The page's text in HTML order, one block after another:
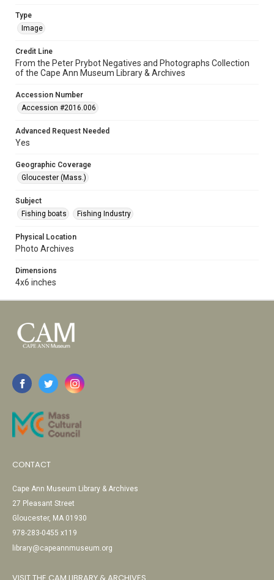
Type
Image
Credit Line
From the Peter Prybot Negatives and Photographs Collection
of the Cape Ann Museum Library & Archives
Accession Number
Accession #2016.006
Advanced Request Needed
Yes
Geographic Coverage
Gloucester (Mass.)
Subject
Fishing boats
Fishing Industry
Physical Location
Photo Archives
Dimensions
4x6 inches
CONTACT
Cape Ann Museum Library & Archives
27 Pleasant Street
Gloucester, MA 01930
978-283-0455 x119
library@capeannmuseum.org